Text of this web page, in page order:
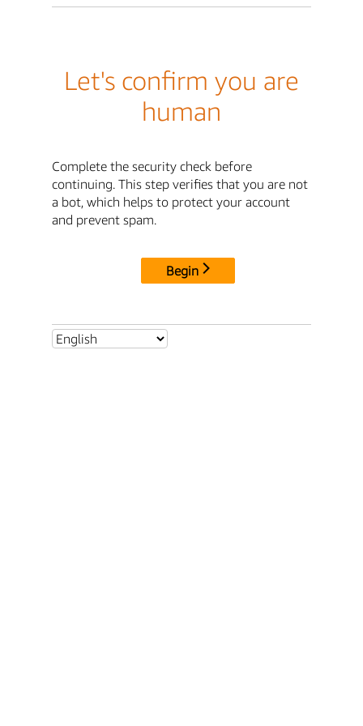
Let's confirm you are
human
Complete the security check before
continuing. This step verifies that you are not
a bot, which helps to protect your account
and prevent spam.
Begin